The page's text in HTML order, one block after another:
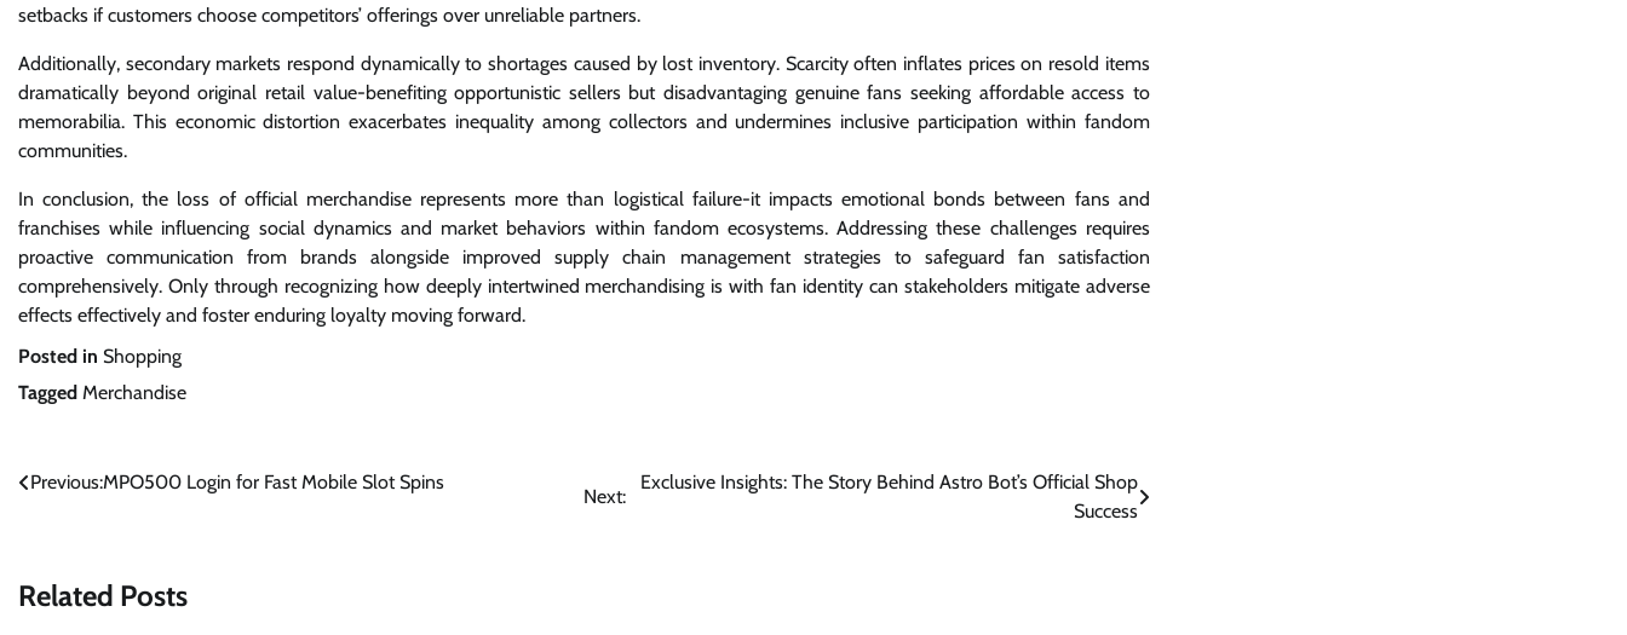
setbacks if customers choose competitors’ offerings over unreliable partners.
Additionally, secondary markets respond dynamically to shortages caused by lost inventory. Scarcity often inflates prices on resold items
dramatically beyond original retail value-benefiting opportunistic sellers but disadvantaging genuine fans seeking affordable access to
memorabilia. This economic distortion exacerbates inequality among collectors and undermines inclusive participation within fandom
communities.
In conclusion, the loss of official merchandise represents more than logistical failure-it impacts emotional bonds between fans and
franchises while influencing social dynamics and market behaviors within fandom ecosystems. Addressing these challenges requires
proactive communication from brands alongside improved supply chain management strategies to safeguard fan satisfaction
comprehensively. Only through recognizing how deeply intertwined merchandising is with fan identity can stakeholders mitigate adverse
effects effectively and foster enduring loyalty moving forward.
Posted in Shopping
Tagged Merchandise
Post
Previous:MPO500 Login for Fast Mobile Slot Spins
Next:
Exclusive Insights: The Story Behind Astro Bot’s Official Shop
Success
Related Posts